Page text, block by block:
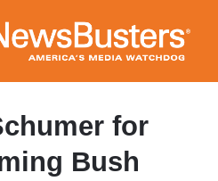
to
main
content
for
Bush